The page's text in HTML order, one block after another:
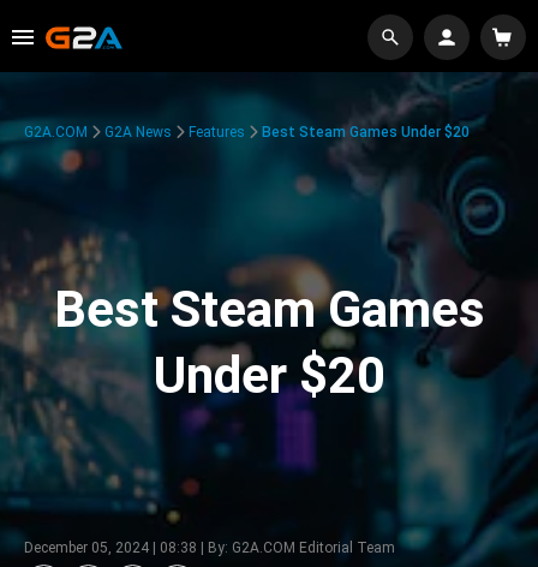
G2A.COM G2A News Features Best Steam Games Under $20
Best Steam Games
Under $20
December 05, 2024 | 08:38 | By: G2A.COM Editorial Team